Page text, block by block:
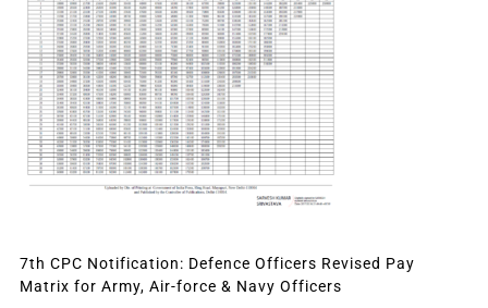
7th CPC Notification: Defence Officers Revised Pay
Matrix for Army, Air-force & Navy Officers